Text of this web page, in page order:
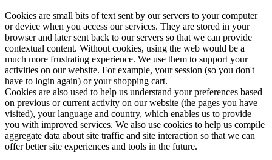
Cookies are small bits of text sent by our servers to your computer
or device when you access our services. They are stored in your
browser and later sent back to our servers so that we can provide
contextual content. Without cookies, using the web would be a
much more frustrating experience. We use them to support your
activities on our website. For example, your session (so you don't
have to login again) or your shopping cart.
Cookies are also used to help us understand your preferences based
on previous or current activity on our website (the pages you have
visited), your language and country, which enables us to provide
you with improved services. We also use cookies to help us compile
aggregate data about site traffic and site interaction so that we can
offer better site experiences and tools in the future.